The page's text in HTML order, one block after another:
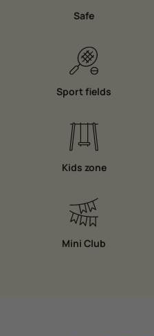
Safe
Sport fields
Kids zone
Mini Club